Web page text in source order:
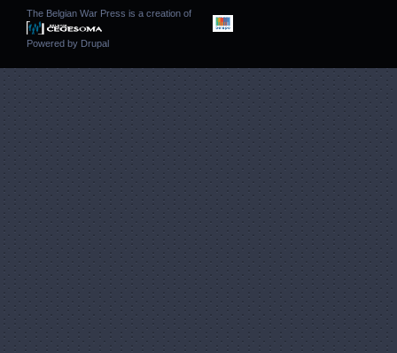
The Belgian War Press is a creation of
Powered by Drupal